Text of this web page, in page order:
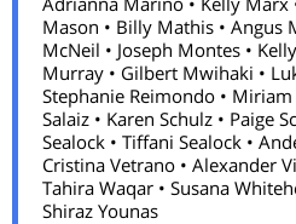
Mason • Billy Mathis • Angus
McNeil • Joseph Montes •
Murray • Gilbert Mwihaki •
Stephanie Reimondo •
Salaiz • Karen Schulz • Paige
Sealock • Tiffani Sealock •
Cristina Vetrano • Alexander
Tahira Waqar • Susana
Shiraz Younas